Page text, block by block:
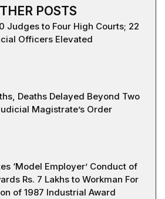
POSTS
Judges to Four High Courts; 22
Officers Elevated
Deaths Delayed Beyond Two
Magistrate’s Order
‘Model Employer’ Conduct of
Rs. 7 Lakhs to Workman For
of 1987 Industrial Award